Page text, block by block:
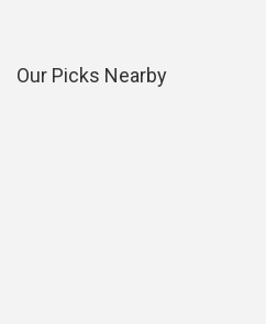
Our Picks Nearby